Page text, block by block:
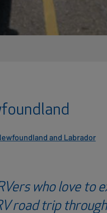
and Labrador
who love to
road trip